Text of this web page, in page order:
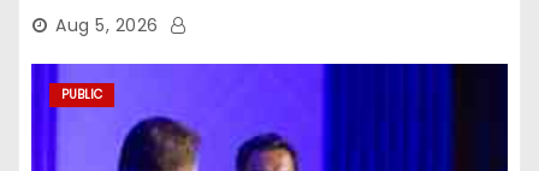
Aug 5, 2026
PUBLIC